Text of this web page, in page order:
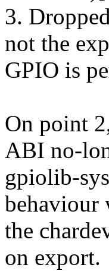
3.
not the
GPIO is
On point
ABI no-
gpiolib-
behaviour
the
on export.